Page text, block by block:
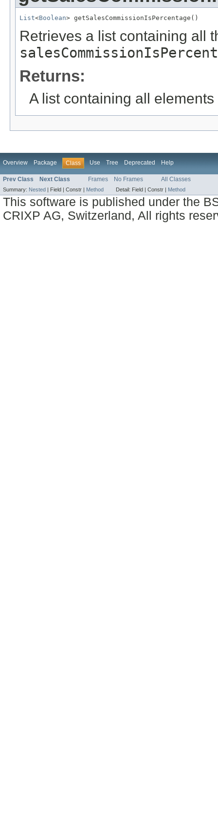
List<Boolean> getSalesCommissionIsPercentage()
Retrieves a list containing all
Returns:
A list containing all
Overview Package Class Use Tree Deprecated Help
Prev Class Next Class Frames No Frames All Classes
Summary: Nested Field | Constr | Method Detail: Field | Constr | Method
This software is published under the
CRIXP AG, Switzerland, All rights